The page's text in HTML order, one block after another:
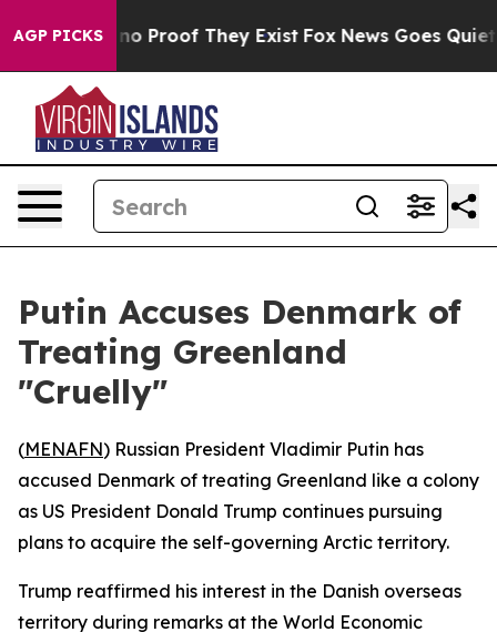
AGP PICKS
Offers no Proof They Exist Fox News Goes Quiet
Putin Accuses Denmark of
Treating Greenland
"Cruelly"
(MENAFN) Russian President Vladimir Putin has
accused Denmark of treating Greenland like a colony
as US President Donald Trump continues pursuing
plans to acquire the self-governing Arctic territory.
Trump reaffirmed his interest in the Danish overseas
territory during remarks at the World Economic